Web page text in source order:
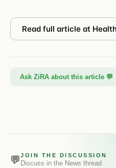
Read full article at
Ask ZiRA about this article 💬
💬JOIN THE DISCUSSION
Discuss in the News thread